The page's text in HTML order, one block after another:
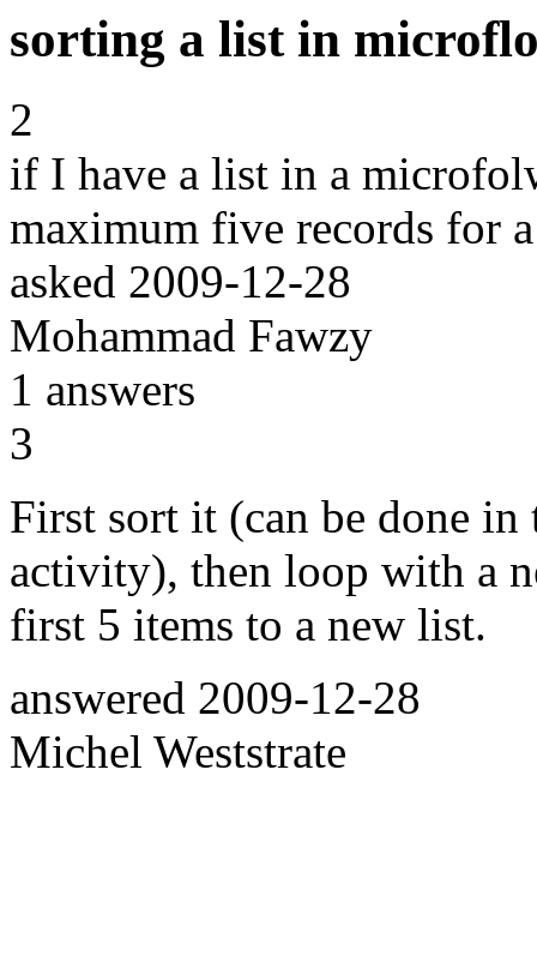
sorting a list in
2
if I have a list in a
maximum five records for
asked 2009-12-28
Mohammad Fawzy
1 answers
3
First sort it (can be done in
activity), then loop with a
first 5 items to a new list.
answered 2009-12-28
Michel Weststrate